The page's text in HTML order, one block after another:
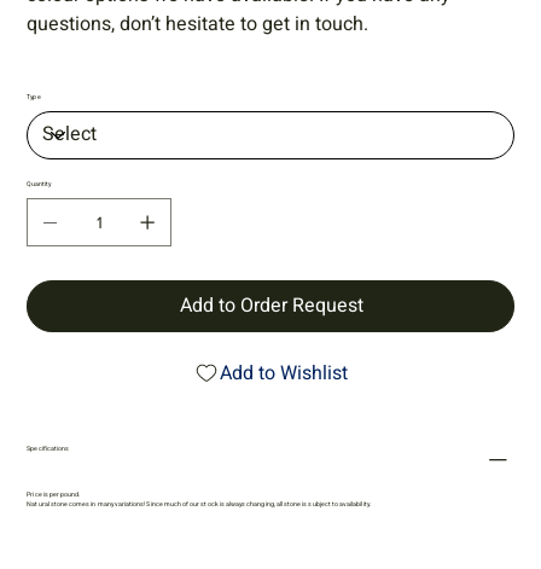
questions, don’t hesitate to get in touch.
Type
Quantity
Add to Order Request
Add to Wishlist
Specifications
Price is per pound.
Natural stone comes in many variations! Since much of our stock is always changing, all stone is subject to availability.